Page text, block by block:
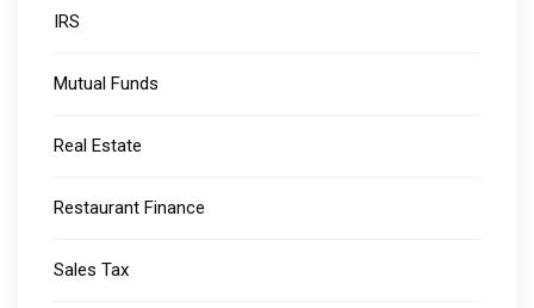
IRS
Mutual Funds
Real Estate
Restaurant Finance
Sales Tax